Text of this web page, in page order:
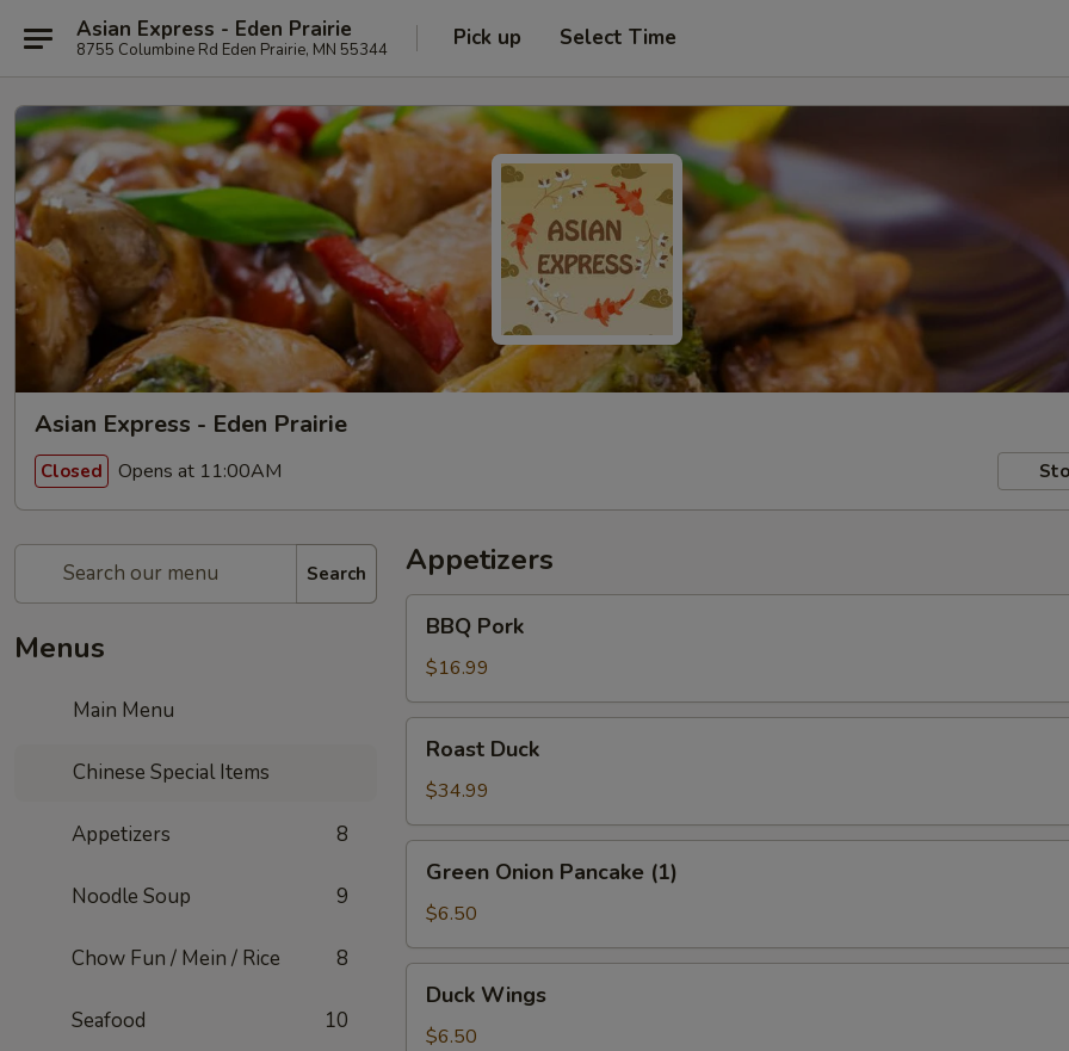
Asian Express - Eden Prairie
8755 Columbine Rd Eden Prairie, MN 55344 Pick up Select Time
Asian Express - Eden Prairie
Closed Opens at 11:00AM
Search
Menus
Main Menu
Chinese Special Items
Appetizers 8
Noodle Soup 9
Chow Fun / Mein / Rice 8
Seafood 10
Appetizers
Pork
BBQ Pork
$16.99
Duck
Roast Duck
$34.99
Onion
Pancake
(1)
Green Onion Pancake (1)
$6.50
Wings
Duck Wings
$6.50